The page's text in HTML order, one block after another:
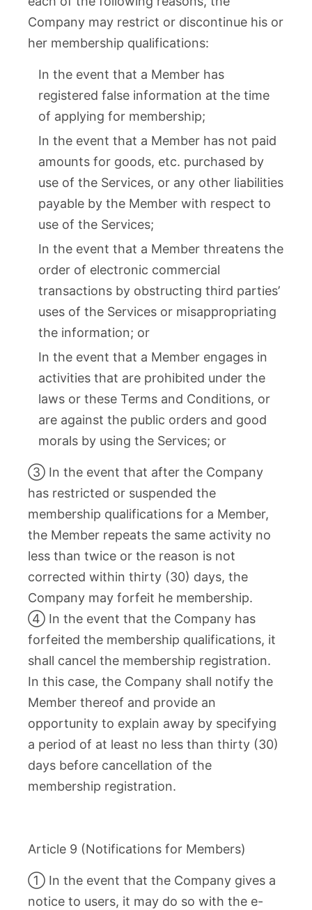
Company may restrict or discontinue his or
her membership qualifications:
In the event that a Member has
registered false information at the time
of applying for membership;
In the event that a Member has not paid
amounts for goods, etc. purchased by
use of the Services, or any other liabilities
payable by the Member with respect to
use of the Services;
In the event that a Member threatens the
order of electronic commercial
transactions by obstructing third parties’
uses of the Services or misappropriating
the information; or
In the event that a Member engages in
activities that are prohibited under the
laws or these Terms and Conditions, or
are against the public orders and good
morals by using the Services; or
③ In the event that after the Company
has restricted or suspended the
membership qualifications for a Member,
the Member repeats the same activity no
less than twice or the reason is not
corrected within thirty (30) days, the
Company may forfeit he membership.
④ In the event that the Company has
forfeited the membership qualifications, it
shall cancel the membership registration.
In this case, the Company shall notify the
Member thereof and provide an
opportunity to explain away by specifying
a period of at least no less than thirty (30)
days before cancellation of the
membership registration.
Article 9 (Notifications for Members)
① In the event that the Company gives a
notice to users, it may do so with the e-